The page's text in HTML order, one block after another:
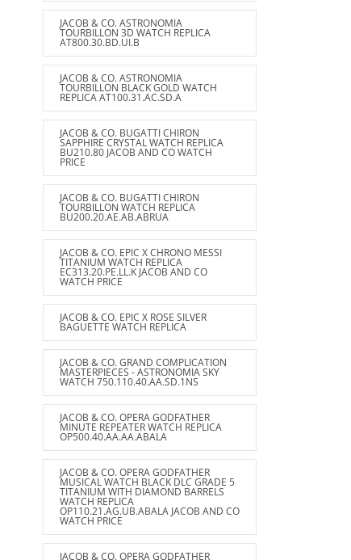
JACOB & CO. ASTRONOMIA
TOURBILLON 3D WATCH REPLICA
AT800.30.BD.UI.B
JACOB & CO. ASTRONOMIA
TOURBILLON BLACK GOLD WATCH
REPLICA AT100.31.AC.SD.A
JACOB & CO. BUGATTI CHIRON
SAPPHIRE CRYSTAL WATCH REPLICA
BU210.80 JACOB AND CO WATCH
PRICE
JACOB & CO. BUGATTI CHIRON
TOURBILLON WATCH REPLICA
BU200.20.AE.AB.ABRUA
JACOB & CO. EPIC X CHRONO MESSI
TITANIUM WATCH REPLICA
EC313.20.PE.LL.K JACOB AND CO
WATCH PRICE
JACOB & CO. EPIC X ROSE SILVER
BAGUETTE WATCH REPLICA
JACOB & CO. GRAND COMPLICATION
MASTERPIECES - ASTRONOMIA SKY
WATCH 750.110.40.AA.SD.1NS
JACOB & CO. OPERA GODFATHER
MINUTE REPEATER WATCH REPLICA
OP500.40.AA.AA.ABALA
JACOB & CO. OPERA GODFATHER
MUSICAL WATCH BLACK DLC GRADE 5
TITANIUM WITH DIAMOND BARRELS
WATCH REPLICA
OP110.21.AG.UB.ABALA JACOB AND CO
WATCH PRICE
JACOB & CO. OPERA GODFATHER